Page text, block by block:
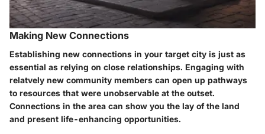
Making New Connections
Establishing new connections in your target city is just as
essential as relying on close relationships. Engaging with
relatvely new community members can open up pathways
to resources that were unobservable at the outset.
Connections in the area can show you the lay of the land
and present life-enhancing opportunities.